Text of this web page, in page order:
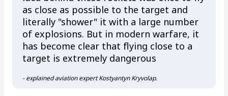
as close as possible to the target and
literally "shower" it with a large number
of explosions. But in modern warfare, it
has become clear that flying close to a
target is extremely dangerous
- explained aviation expert Kostyantyn Kryvolap.